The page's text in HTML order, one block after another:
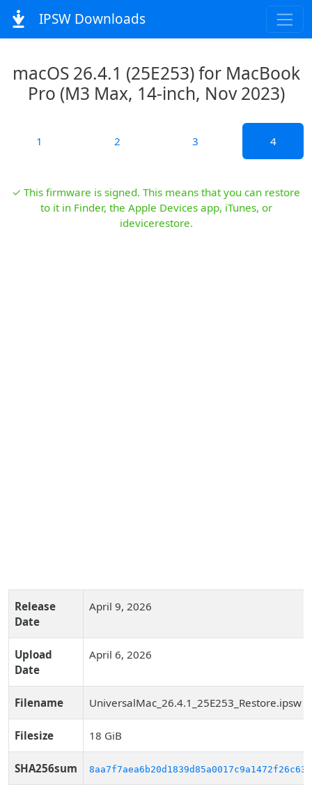
IPSW Downloads
macOS 26.4.1 (25E253) for MacBook
Pro (M3 Max, 14-inch, Nov 2023)
1 2 3 4
✓ This firmware is signed. This means that you can restore
to it in Finder, the Apple Devices app, iTunes, or
idevicerestore.
Release
Date
April 9, 2026
Upload
Date
April 6, 2026
Filename UniversalMac_26.4.1_25E253_Restore.ipsw
Filesize 18 GiB
SHA256sum